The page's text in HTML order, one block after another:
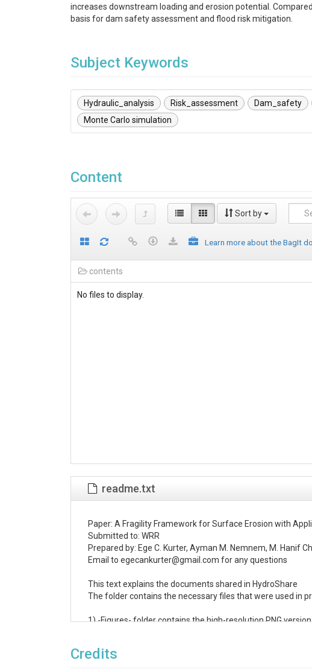
increases downstream loading and erosion potential.
basis for dam safety assessment and flood risk mitigation.
Subject Keywords
Hydraulic_analysis Risk_assessment Dam_safety
Monte Carlo simulation
Content
Sort by
Learn more about the BagIt
contents
No files to display.
readme.txt
Paper: A Fragility Framework for Surface Erosion with
Submitted to: WRR
Prepared by: Ege C. Kurter, Ayman M. Nemnem, M. Hanif
Email to egecankurter@gmail.com for any questions
This text explains the documents shared in HydroShare
The folder contains the necessary files that were used in
1) -Figures- folder contains the high-resolution PNG
Credits